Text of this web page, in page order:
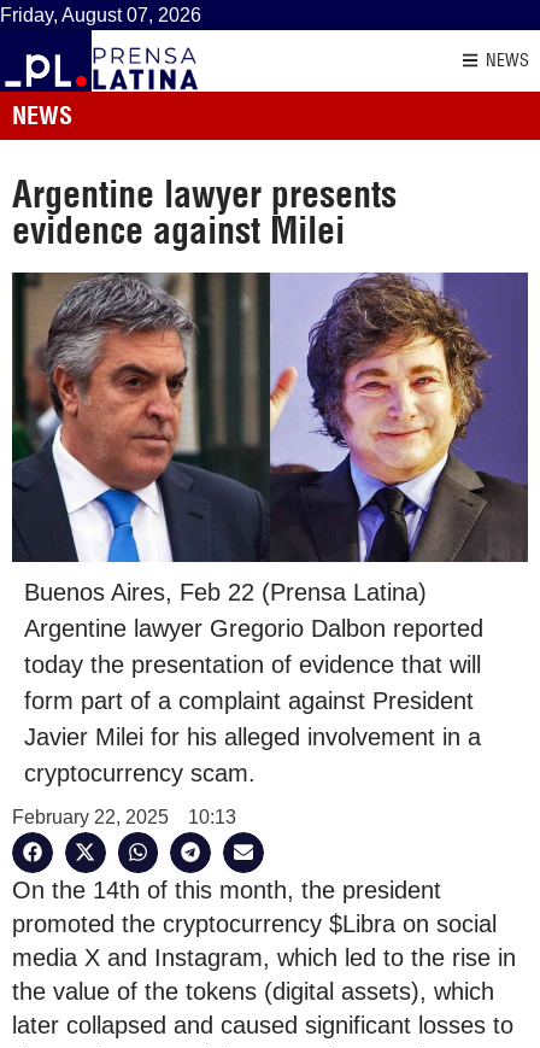
Friday, August 07, 2026
NEWS
NEWS
Argentine lawyer presents
evidence against Milei
Buenos Aires, Feb 22 (Prensa Latina)
Argentine lawyer Gregorio Dalbon reported
today the presentation of evidence that will
form part of a complaint against President
Javier Milei for his alleged involvement in a
cryptocurrency scam.
February 22, 2025 10:13
On the 14th of this month, the president
promoted the cryptocurrency $Libra on social
media X and Instagram, which led to the rise in
the value of the tokens (digital assets), which
later collapsed and caused significant losses to